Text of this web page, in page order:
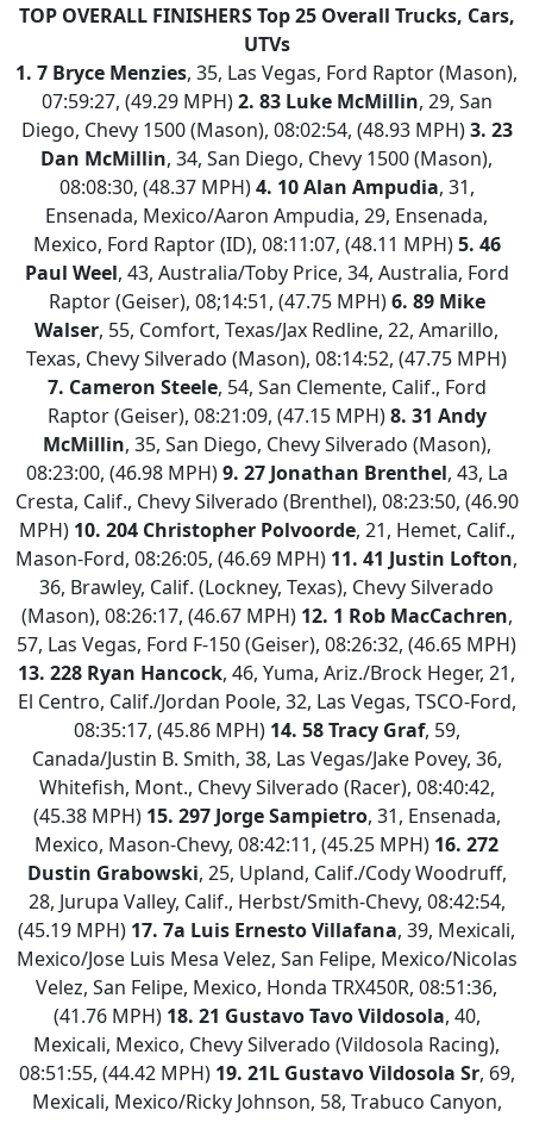
TOP OVERALL FINISHERS Top 25 Overall Trucks, Cars,
UTVs
1. 7 Bryce Menzies, 35, Las Vegas, Ford Raptor (Mason),
07:59:27, (49.29 MPH)2. 83 Luke McMillin, 29, San
Diego, Chevy 1500 (Mason), 08:02:54, (48.93 MPH)3. 23
Dan McMillin, 34, San Diego, Chevy 1500 (Mason),
08:08:30, (48.37 MPH)4. 10 Alan Ampudia, 31,
Ensenada, Mexico/Aaron Ampudia, 29, Ensenada,
Mexico, Ford Raptor (ID), 08:11:07, (48.11 MPH)5. 46
Paul Weel, 43, Australia/Toby Price, 34, Australia, Ford
Raptor (Geiser), 08;14:51, (47.75 MPH)6. 89 Mike
Walser, 55, Comfort, Texas/Jax Redline, 22, Amarillo,
Texas, Chevy Silverado (Mason), 08:14:52, (47.75 MPH)
7. Cameron Steele, 54, San Clemente, Calif., Ford
Raptor (Geiser), 08:21:09, (47.15 MPH)8. 31 Andy
McMillin, 35, San Diego, Chevy Silverado (Mason),
08:23:00, (46.98 MPH)9. 27 Jonathan Brenthel, 43, La
Cresta, Calif., Chevy Silverado (Brenthel), 08:23:50, (46.90
MPH) 10. 204 Christopher Polvoorde, 21, Hemet, Calif.,
Mason-Ford, 08:26:05, (46.69 MPH) 11. 41 Justin Lofton,
36, Brawley, Calif. (Lockney, Texas), Chevy Silverado
(Mason), 08:26:17, (46.67 MPH) 12. 1 Rob MacCachren,
57, Las Vegas, Ford F-150 (Geiser), 08:26:32, (46.65 MPH)
13. 228 Ryan Hancock, 46, Yuma, Ariz./Brock Heger, 21,
El Centro, Calif./Jordan Poole, 32, Las Vegas, TSCO-Ford,
08:35:17, (45.86 MPH) 14. 58 Tracy Graf, 59,
Canada/Justin B. Smith, 38, Las Vegas/Jake Povey, 36,
Whitefish, Mont., Chevy Silverado (Racer), 08:40:42,
(45.38 MPH) 15. 297 Jorge Sampietro, 31, Ensenada,
Mexico, Mason-Chevy, 08:42:11, (45.25 MPH) 16. 272
Dustin Grabowski, 25, Upland, Calif./Cody Woodruff,
28, Jurupa Valley, Calif., Herbst/Smith-Chevy, 08:42:54,
(45.19 MPH) 17. 7a Luis Ernesto Villafana, 39, Mexicali,
Mexico/Jose Luis Mesa Velez, San Felipe, Mexico/Nicolas
Velez, San Felipe, Mexico, Honda TRX450R, 08:51:36,
(41.76 MPH) 18. 21 Gustavo Tavo Vildosola, 40,
Mexicali, Mexico, Chevy Silverado (Vildosola Racing),
08:51:55, (44.42 MPH) 19. 21L Gustavo Vildosola Sr, 69,
Mexicali, Mexico/Ricky Johnson, 58, Trabuco Canyon,